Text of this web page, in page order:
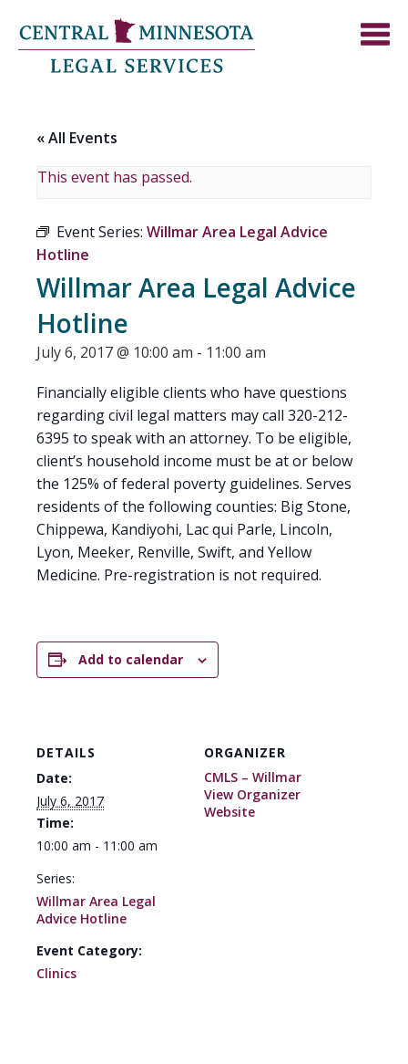
« All Events
This event has passed.
Event Series: Willmar Area Legal Advice
Hotline
Willmar Area Legal Advice
Hotline
July 6, 2017 @ 10:00 am - 11:00 am
Financially eligible clients who have questions
regarding civil legal matters may call 320-212-
6395 to speak with an attorney. To be eligible,
client’s household income must be at or below
the 125% of federal poverty guidelines. Serves
residents of the following counties: Big Stone,
Chippewa, Kandiyohi, Lac qui Parle, Lincoln,
Lyon, Meeker, Renville, Swift, and Yellow
Medicine. Pre-registration is not required.
Add to calendar
DETAILS
Date:
July 6, 2017
Time:
10:00 am - 11:00 am
Series:
Willmar Area Legal
Advice Hotline
Event Category:
Clinics
ORGANIZER
CMLS – Willmar
View Organizer
Website